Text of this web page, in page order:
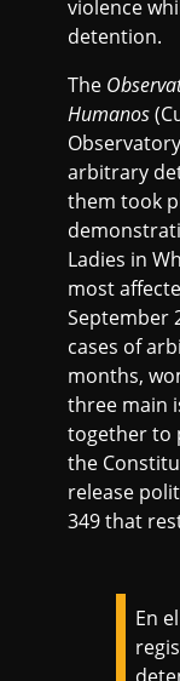
violence
detention.
The
Humanos
arbitrary
them took
Ladies in
most
September
cases of
months,
three main
together to
the
release
349 that
En